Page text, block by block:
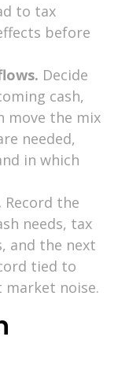
to tax
before
Decide
cash,
move the mix
needed,
in which
Record the
needs, tax
and the next
tied to
market noise.